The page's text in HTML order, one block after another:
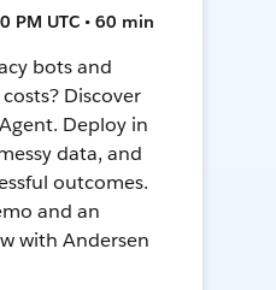
PM UTC • 60 min
bots and
Discover
Deploy in
data, and
outcomes.
and an
with Andersen